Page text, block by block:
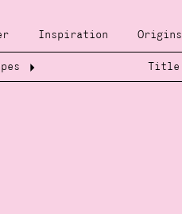
Inspiration Origins
Title